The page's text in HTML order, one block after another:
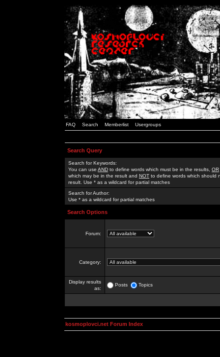
FAQ Search Memberlist Usergroups
Search Query
Search for Keywords:
You can use AND to define words which must be in the results, OR
which may be in the result and NOT to define words which should
result. Use * as a wildcard for partial matches
Search for Author:
Use * as a wildcard for partial matches
Search Options
Forum:
Category:
Display results
as:
Posts Topics
kosmoplovci.net Forum Index